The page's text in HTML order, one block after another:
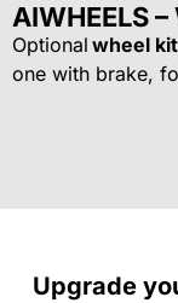
AIWHEELS
Optional wheel kit
one with brake,
Upgrade